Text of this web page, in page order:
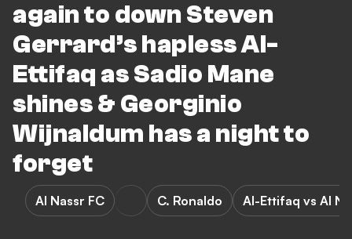
again to down Steven
Gerrard’s hapless Al-
Ettifaq as Sadio Mane
shines & Georginio
Wijnaldum has a night to
forget
Al Nassr FC C. Ronaldo Al-Ettifaq vs Al